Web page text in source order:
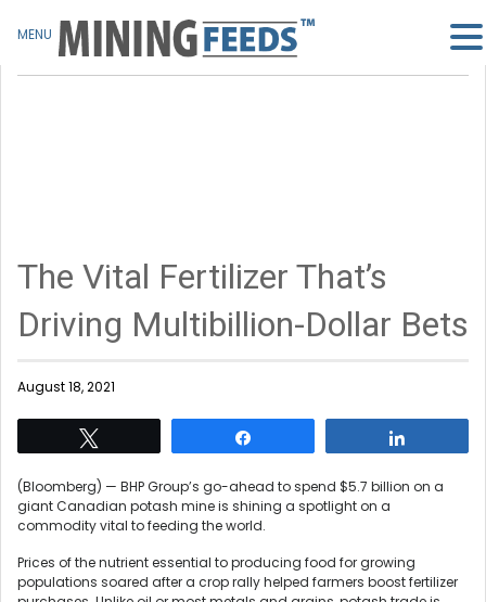
The Vital Fertilizer That’s
Driving Multibillion-Dollar Bets
August 18, 2021
(Bloomberg) — BHP Group’s go-ahead to spend $5.7 billion on a
giant Canadian potash mine is shining a spotlight on a
commodity vital to feeding the world.
Prices of the nutrient essential to producing food for growing
populations soared after a crop rally helped farmers boost fertilizer
MENU